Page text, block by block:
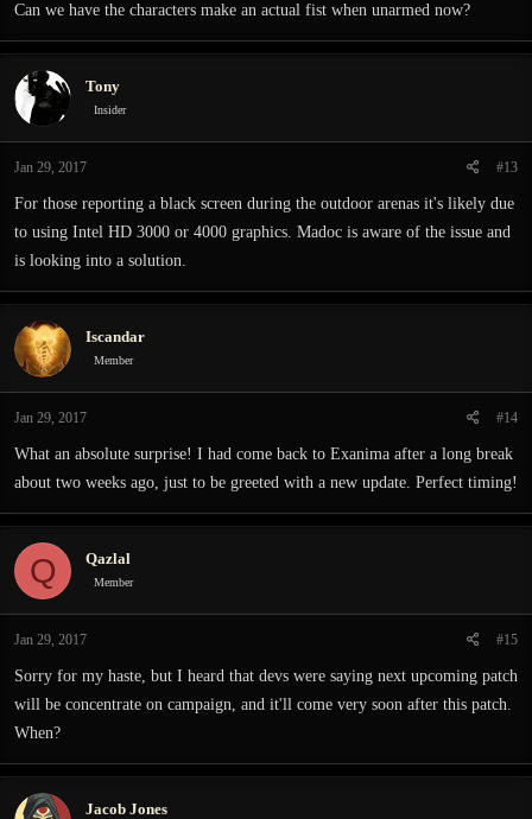
Can we have the characters make an actual fist when unarmed now?
Tony
Insider
Jan 29, 2017 #13
For those reporting a black screen during the outdoor arenas it's likely due
to using Intel HD 3000 or 4000 graphics. Madoc is aware of the issue and
is looking into a solution.
Iscandar
Member
Jan 29, 2017 #14
What an absolute surprise! I had come back to Exanima after a long break
about two weeks ago, just to be greeted with a new update. Perfect timing!
Q Qazlal
Member
Jan 29, 2017 #15
Sorry for my haste, but I heard that devs were saying next upcoming patch
will be concentrate on campaign, and it'll come very soon after this patch.
When?
Jacob Jones